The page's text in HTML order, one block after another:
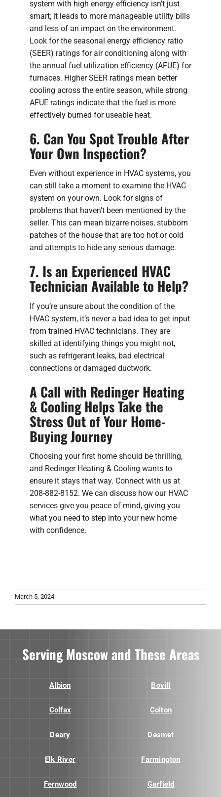
system with high energy efficiency isn’t just
smart; it leads to more manageable utility bills
and less of an impact on the environment.
Look for the seasonal energy efficiency ratio
(SEER) ratings for air conditioning along with
the annual fuel utilization efficiency (AFUE) for
furnaces. Higher SEER ratings mean better
cooling across the entire season, while strong
AFUE ratings indicate that the fuel is more
effectively burned for useable heat.
6. Can You Spot Trouble After
Your Own Inspection?
Even without experience in HVAC systems, you
can still take a moment to examine the HVAC
system on your own. Look for signs of
problems that haven’t been mentioned by the
seller. This can mean bizarre noises, stubborn
patches of the house that are too hot or cold
and attempts to hide any serious damage.
7. Is an Experienced HVAC
Technician Available to Help?
If you’re unsure about the condition of the
HVAC system, it’s never a bad idea to get input
from trained HVAC technicians. They are
skilled at identifying things you might not,
such as refrigerant leaks, bad electrical
connections or damaged ductwork.
A Call with Redinger Heating
& Cooling Helps Take the
Stress Out of Your Home-
Buying Journey
Choosing your first home should be thrilling,
and Redinger Heating & Cooling wants to
ensure it stays that way. Connect with us at
208-882-8152. We can discuss how our HVAC
services give you peace of mind, giving you
what you need to step into your new home
with confidence.
March 5, 2024
Serving Moscow and These Areas
Albion Bovill
Colfax Colton
Deary Desmet
Elk River Farmington
Fernwood Garfield